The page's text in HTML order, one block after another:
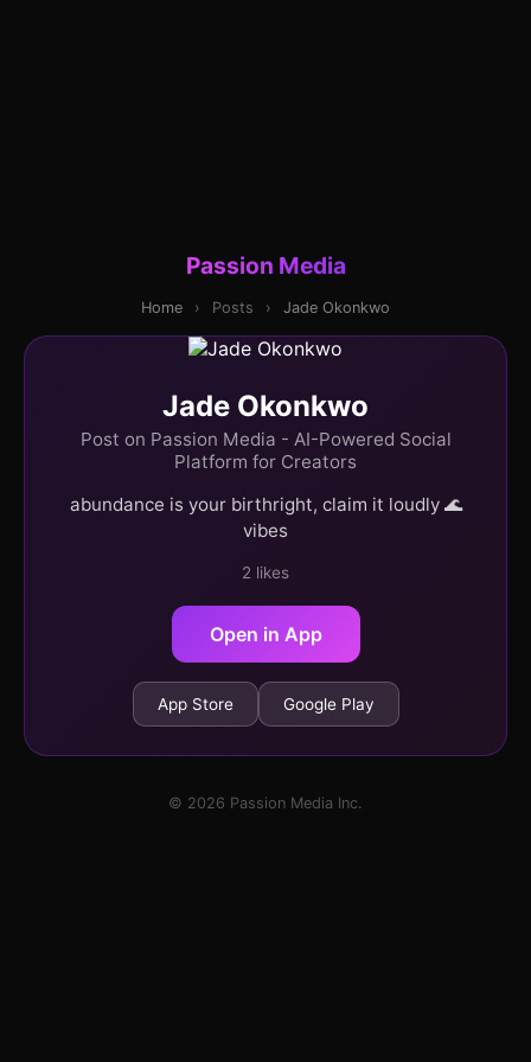
Passion Media
Home › Posts › Jade Okonkwo
Jade Okonkwo
Post on Passion Media - AI-Powered Social
Platform for Creators
abundance is your birthright, claim it loudly 🌊
vibes
2 likes
Open in App
App Store Google Play
© 2026 Passion Media Inc.